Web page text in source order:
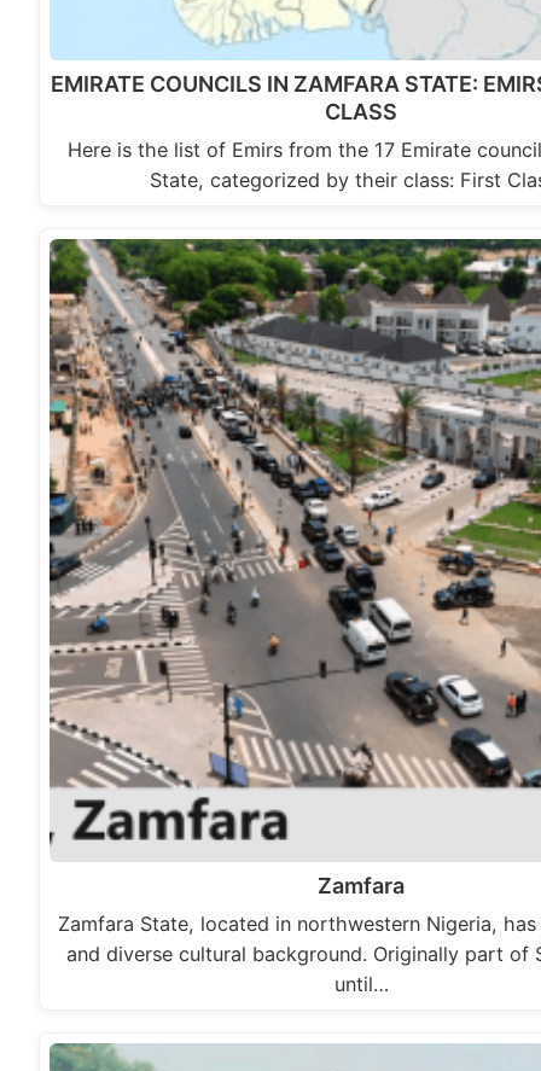
EMIRATE COUNCILS IN ZAMFARA STATE:
CLASS
Here is the list of Emirs from the 17 Emirate
State, categorized by their class: First
Zamfara
Zamfara State, located in northwestern Nigeria,
and diverse cultural background. Originally part of
until…